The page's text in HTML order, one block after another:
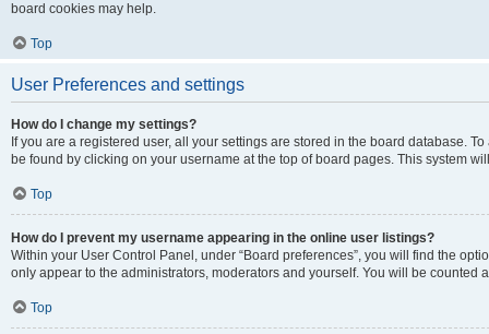
board cookies may help.
Top
User Preferences and settings
How do I change my settings?
If you are a registered user, all your settings are stored in the board database.
be found by clicking on your username at the top of board pages. This system
Top
How do I prevent my username appearing in the online user listings?
Within your User Control Panel, under “Board preferences”, you will find the
only appear to the administrators, moderators and yourself. You will be counted
Top